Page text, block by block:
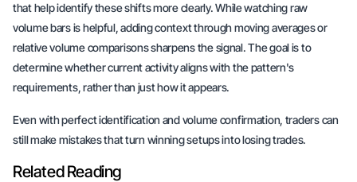
that help identify these shifts more clearly. While watching raw
volume bars is helpful, adding context throughmoving averagesor
relative volume comparisonssharpens the signal. The goal is to
determine whether current activity aligns with the pattern's
requirements, rather than just how it appears.
Even with perfect identification and volume confirmation, traders can
still make mistakes that turn winning setups into losing trades.
Related Reading